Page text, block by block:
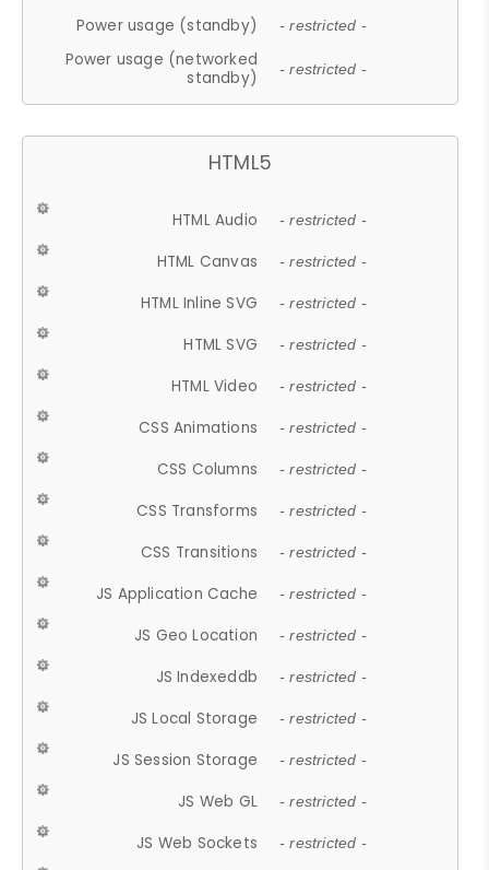
Power usage (standby) - restricted -
Power usage (networked
standby)
- restricted -
HTML5
HTML Audio - restricted -
HTML Canvas - restricted -
HTML Inline SVG - restricted -
HTML SVG - restricted -
HTML Video - restricted -
CSS Animations - restricted -
CSS Columns - restricted -
CSS Transforms - restricted -
CSS Transitions - restricted -
JS Application Cache - restricted -
JS Geo Location - restricted -
JS Indexeddb - restricted -
JS Local Storage - restricted -
JS Session Storage - restricted -
JS Web GL - restricted -
JS Web Sockets - restricted -